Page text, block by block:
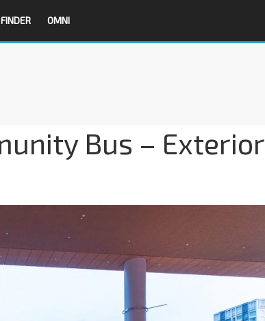
OMNI
Bus – Exterior